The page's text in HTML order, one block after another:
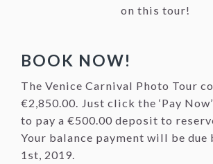
on this tour!
BOOK NOW!
The Venice Carnival Photo Tour
€2,850.00. Just click the ‘Pay
to pay a €500.00 deposit to
Your balance payment will be due
1st, 2019.